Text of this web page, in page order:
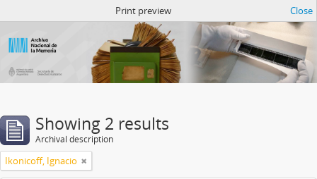
Print preview Close
Showing 2 results
Archival description
Ikonicoff, Ignacio